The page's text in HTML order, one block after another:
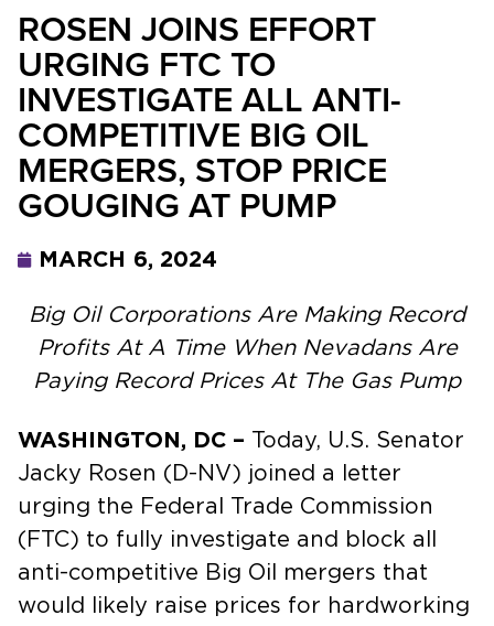
ROSEN JOINS EFFORT
URGING FTC TO
INVESTIGATE ALL ANTI-
COMPETITIVE BIG OIL
MERGERS, STOP PRICE
GOUGING AT PUMP
MARCH 6, 2024
Big Oil Corporations Are Making Record
Profits At A Time When Nevadans Are
Paying Record Prices At The Gas Pump
WASHINGTON, DC – Today, U.S. Senator
Jacky Rosen (D-NV) joined a letter
urging the Federal Trade Commission
(FTC) to fully investigate and block all
anti-competitive Big Oil mergers that
would likely raise prices for hardworking